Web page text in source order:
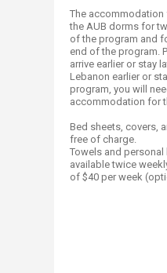
The accommodation
the AUB dorms for
of the program and
end of the program.
arrive earlier or stay
Lebanon earlier or
program, you will
accommodation for
Bed sheets, covers,
free of charge.
Towels and
available twice
of $40 per week